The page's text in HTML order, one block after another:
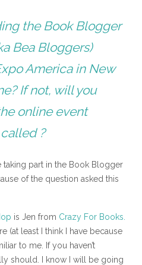
the Book Blogger
Bea Bloggers)
America in New
If not, will you
online event
called ?
part in the Book Blogger
of the question asked this
is Jen from Crazy For Books.
(at least I think I have because
to me. If you haven’t
should. I know I will be going